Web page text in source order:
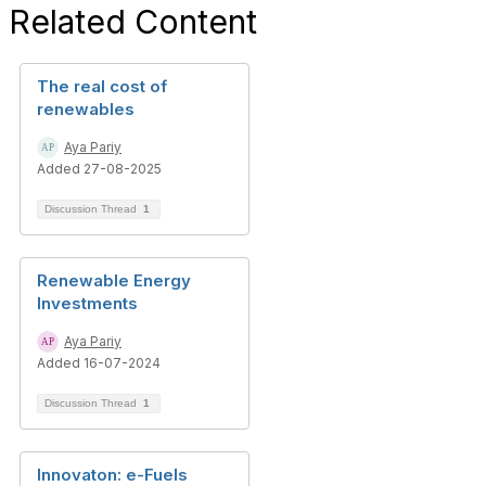
Related Content
The real cost of
renewables
Aya Pariy
Added 27-08-2025
Discussion Thread 1
Renewable Energy
Investments
Aya Pariy
Added 16-07-2024
Discussion Thread 1
Innovaton: e-Fuels